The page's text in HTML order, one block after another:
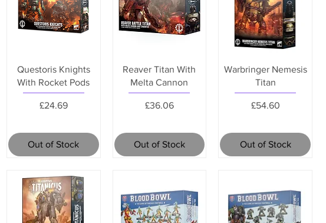
Questoris Knights
With Rocket Pods
Price
£24.69
Out of Stock
Reaver Titan With
Melta Cannon
Price
£36.06
Out of Stock
Warbringer Nemesis
Titan
Price
£54.60
Out of Stock